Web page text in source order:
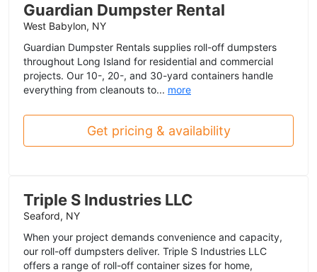
Guardian Dumpster Rental
West Babylon, NY
Guardian Dumpster Rentals supplies roll-off dumpsters
throughout Long Island for residential and commercial
projects. Our 10-, 20-, and 30-yard containers handle
everything from cleanouts to... more
Get pricing & availability
Triple S Industries LLC
Seaford, NY
When your project demands convenience and capacity,
our roll-off dumpsters deliver. Triple S Industries LLC
offers a range of roll-off container sizes for home,